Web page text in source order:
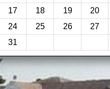
17 18 19 20
24 25 26 27
31
Sort by: